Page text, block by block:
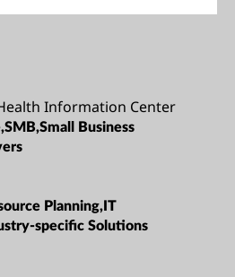
Information Center
Business
Planning,IT
specific Solutions